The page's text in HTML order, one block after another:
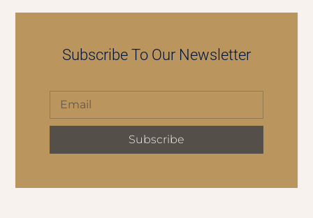
Subscribe To Our Newsletter
Subscribe